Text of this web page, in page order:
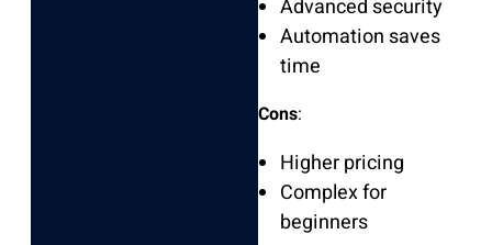
Advanced security
Automation saves
time
Cons:
Higher pricing
Complex for
beginners